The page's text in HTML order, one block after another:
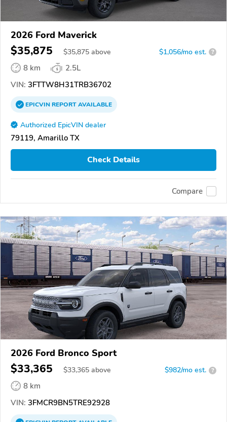
2026 Ford Maverick
$35,875 $35,875 above $1,056/mo est. ?
8 km
2.5L
VIN: 3FTTW8H31TRB36702
EPICVINREPORTAVAILABLE
Authorized EpicVIN dealer
79119, Amarillo TX
Check Details
Compare
2026 Ford Bronco Sport
$33,365 $33,365 above $982/mo est. ?
8 km
VIN: 3FMCR9BN5TRE92928